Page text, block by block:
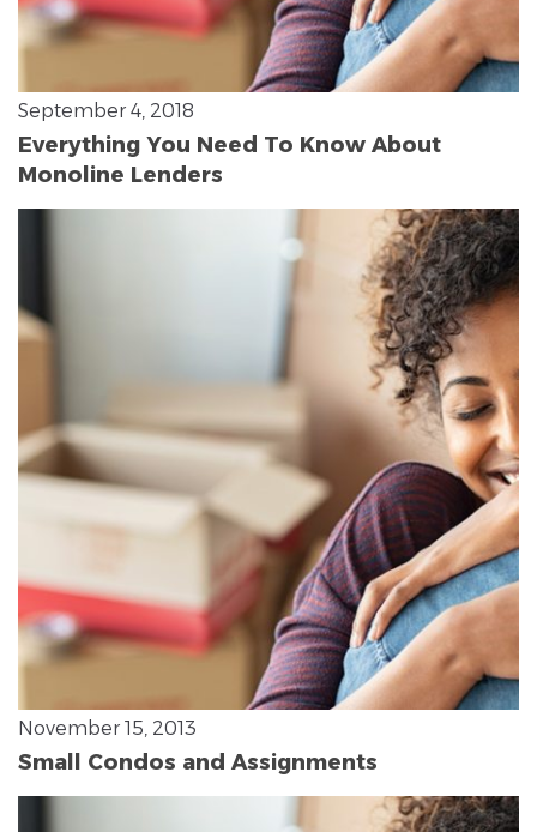
September 4, 2018
Everything You Need To Know About
Monoline Lenders
November 15, 2013
Small Condos and Assignments